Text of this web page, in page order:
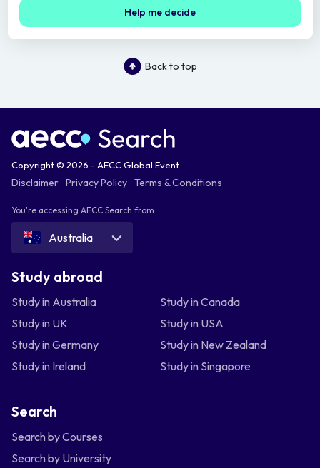
Help me decide
Back to top
Copyright © 2026 - AECC Global Event
Disclaimer Privacy Policy Terms & Conditions
You're accessing AECC Search from
Australia
Study abroad
Study in Australia
Study in Canada
Study in UK
Study in USA
Study in Germany
Study in New Zealand
Study in Ireland
Study in Singapore
Search
Search by Courses
Search by University